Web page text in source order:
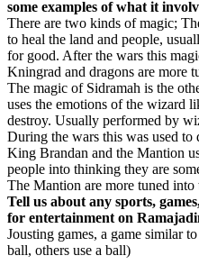
some examples of what it
There are two kinds of magic;
to heal the land and people,
for good. After the wars this
Kningrad and dragons are more
The magic of Sidramah is the
uses the emotions of the wizard
destroy. Usually performed by
During the wars this was used
King Brandan and the Mantion
people into thinking they are
The Mantion are more tuned
Tell us about any sports,
for entertainment on
Jousting games, a game similar
ball, others use a ball)